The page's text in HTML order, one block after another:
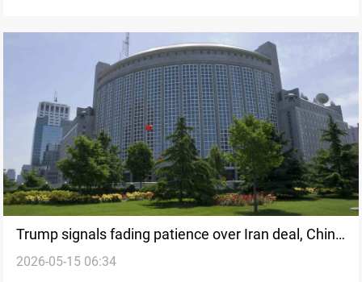
Trump signals fading patience over Iran deal, China
sees “no point” in conflict
2026-05-15 06:34